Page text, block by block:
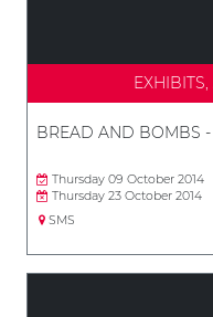
BREAD AND BOMBS -
Thursday 09 October 2014
Thursday 23 October 2014
SMS